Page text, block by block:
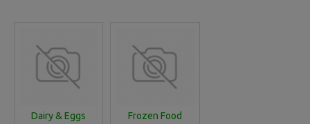
Dairy & Eggs Frozen Food